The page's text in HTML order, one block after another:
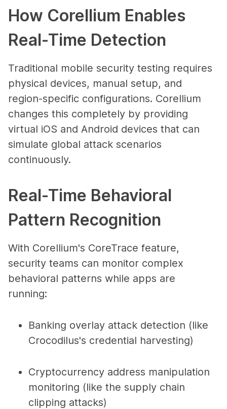
How Corellium Enables
Real-Time Detection
Traditional mobile security testing requires
physical devices, manual setup, and
region-specific configurations. Corellium
changes this completely by providing
virtual iOS and Android devices that can
simulate global attack scenarios
continuously.
Real-Time Behavioral
Pattern Recognition
With Corellium's CoreTrace feature,
security teams can monitor complex
behavioral patterns while apps are
running:
Banking overlay attack detection (like
Crocodilus's credential harvesting)
Cryptocurrency address manipulation
monitoring (like the supply chain
clipping attacks)